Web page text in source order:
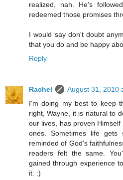
realized, nah. He's
redeemed those promises
I would say don't doubt
that you do and be happy
Reply
Rachel
August 31, 2010
I'm doing my best to keep
right, Wayne, it is natural to
our lives, has proven
ones. Sometimes life
reminded of God's
readers felt the same.
gained through experience
it. :)